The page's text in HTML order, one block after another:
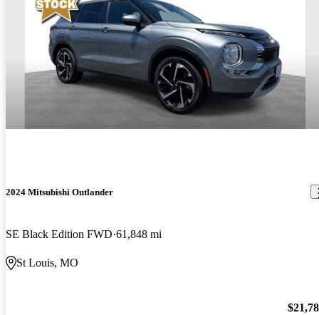
2024 Mitsubishi Outlander
SE Black Edition FWD 61,848 mi
St Louis, MO